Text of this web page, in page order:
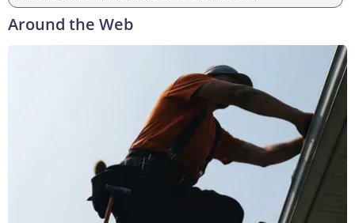
Around the Web